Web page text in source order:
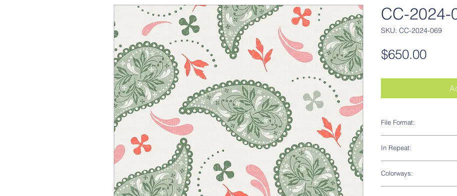
CC-2024-
SKU: CC-2024-069
$650.00Price
File Format:
In Repeat:
Colorways: